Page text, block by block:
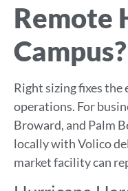
Remote
Campus?
Right sizing fixes the
operations. For
Broward, and Palm
locally with Volico
market facility can